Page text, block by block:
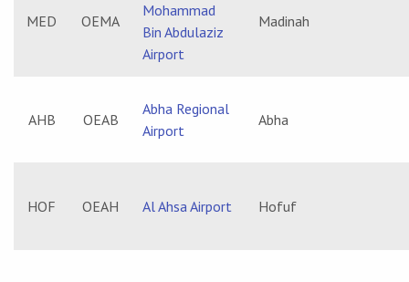
MED OEMA
Mohammad
Bin Abdulaziz
Airport
Madinah
AHB OEAB
Abha Regional
Airport
Abha
HOF OEAH Al Ahsa Airport Hofuf